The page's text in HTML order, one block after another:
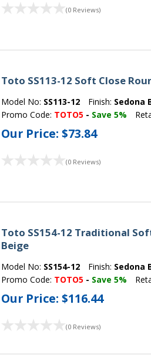
(0 Reviews)
Toto SS113-12 Soft Close
Model No: SS113-12 Finish: Sedona
Promo Code: TOTO5 - Save 5%
Our Price:$73.84
(0 Reviews)
Toto SS154-12 Traditional
Beige
Model No: SS154-12 Finish: Sedona
Promo Code: TOTO5 - Save 5%
Our Price:$116.44
(0 Reviews)